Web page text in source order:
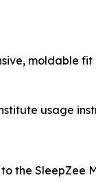
moldable
usage
the SleepZee